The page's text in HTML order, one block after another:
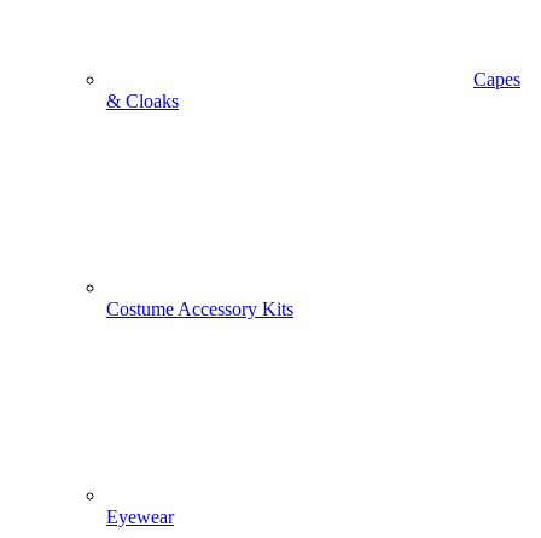
Capes
& Cloaks
Costume Accessory Kits
Eyewear